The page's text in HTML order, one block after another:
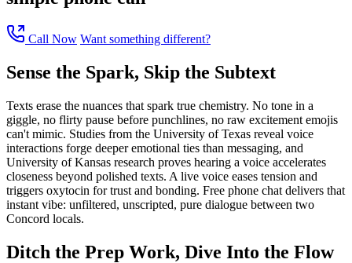
Call Now Want something different?
Sense the Spark, Skip the Subtext
Texts erase the nuances that spark true chemistry. No tone in a
giggle, no flirty pause before punchlines, no raw excitement emojis
can't mimic. Studies from the University of Texas reveal voice
interactions forge deeper emotional ties than messaging, and
University of Kansas research proves hearing a voice accelerates
closeness beyond polished texts. A live voice eases tension and
triggers oxytocin for trust and bonding. Free phone chat delivers that
instant vibe: unfiltered, unscripted, pure dialogue between two
Concord locals.
Ditch the Prep Work, Dive Into the Flow